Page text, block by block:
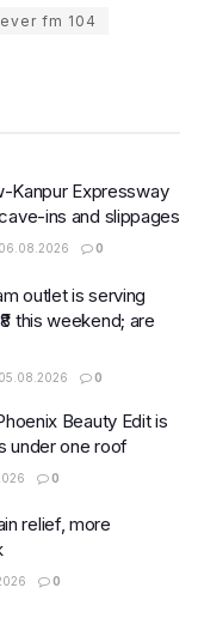
fm 104
Kanpur Expressway
ins and slippages
06.08.2026 0
outlet is serving
this weekend; are
05.08.2026 0
Beauty Edit is
under one roof
0
relief, more
0